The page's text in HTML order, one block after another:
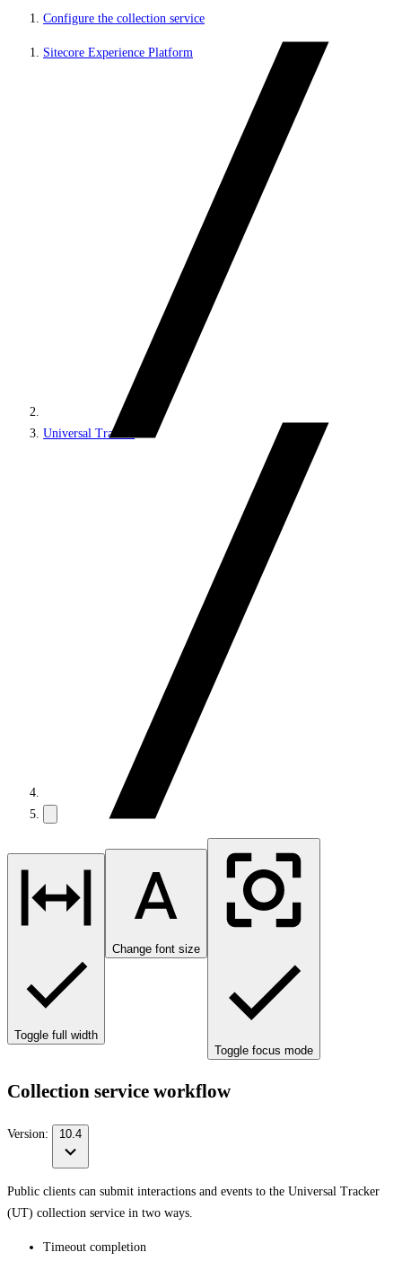
Configure the collection service
Sitecore Experience Platform
Universal Tracker
Toggle full width
Change font size
Toggle focus mode
Collection service workflow
Version: 10.4
Public clients can submit interactions and events to the Universal Tracker
(UT) collection service in two ways.
Timeout completion